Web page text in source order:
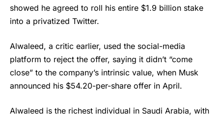
showed he agreed to roll his entire $1.9 billion stake
into a privatized Twitter.
Alwaleed, a critic earlier, used the social-media
platform to reject the offer, saying it didn’t “come
close” to the company’s intrinsic value, when Musk
announced his $54.20-per-share offer in April.
Alwaleed is the richest individual in Saudi Arabia, with